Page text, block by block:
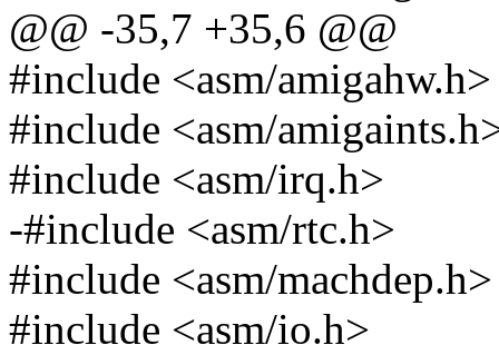
@@ -35,7 +35,6 @@
#include <asm/amigahw.h>
#include <asm/
#include <asm/irq.h>
-#include <asm/rtc.h>
#include <asm/machdep.h>
#include <asm/io.h>